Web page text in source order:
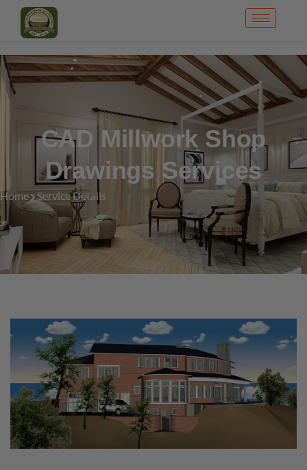
CAD Millwork Shop
Drawings Services
Home Service Details